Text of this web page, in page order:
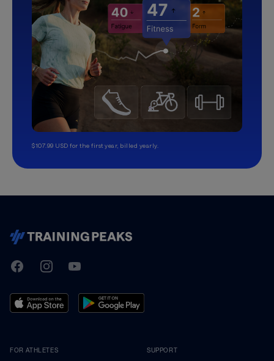
$107.99 USD for the first year, billed yearly.
TrainingPeaks
FacebookInstagramYoutube
FOR ATHLETES SUPPORT